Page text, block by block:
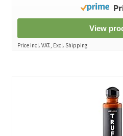
View
Price incl. VAT., Excl. Shipping